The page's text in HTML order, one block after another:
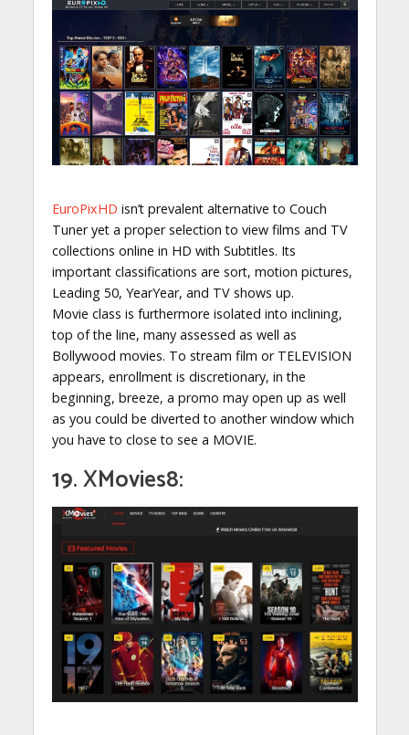
EuroPixHD isn’t prevalent alternative to Couch
Tuner yet a proper selection to view films and TV
collections online in HD with Subtitles. Its
important classifications are sort, motion pictures,
Leading 50, YearYear, and TV shows up.
Movie class is furthermore isolated into inclining,
top of the line, many assessed as well as
Bollywood movies. To stream film or TELEVISION
appears, enrollment is discretionary, in the
beginning, breeze, a promo may open up as well
as you could be diverted to another window which
you have to close to see a MOVIE.
19. XMovies8: